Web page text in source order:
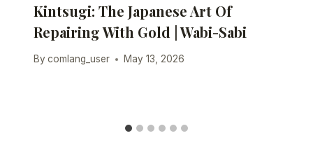
Kintsugi: The Japanese Art Of
Repairing With Gold | Wabi-Sabi
By comlang_user May 13, 2026